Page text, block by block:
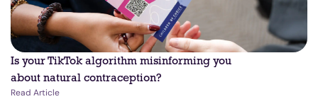
Is your TikTok algorithm misinforming you
about natural contraception?
Read Article